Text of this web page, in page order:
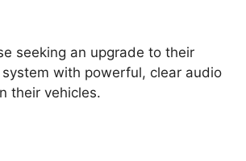
seeking an upgrade to their
with powerful, clear audio
their vehicles.